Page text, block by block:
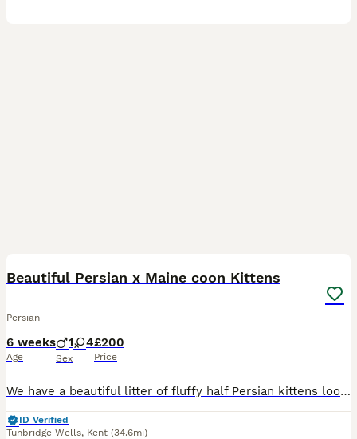
Beautiful Persian x Maine coon Kittens
Persian
6 weeks
Age
1 4
Sex
£200
Price
We have a beautiful litter of fluffy half Persian kittens looking for their forever homes. Mum is our Persian and dad is our Maine Coon. The kittens have been raised in our family home and are well-socialised, affectionate and used to everyday household noises, lots of people, our dog and behind handles regularly! They are very playful, curious and full of personality we
ID Verified
Tunbridge Wells, Kent (34.6mi)